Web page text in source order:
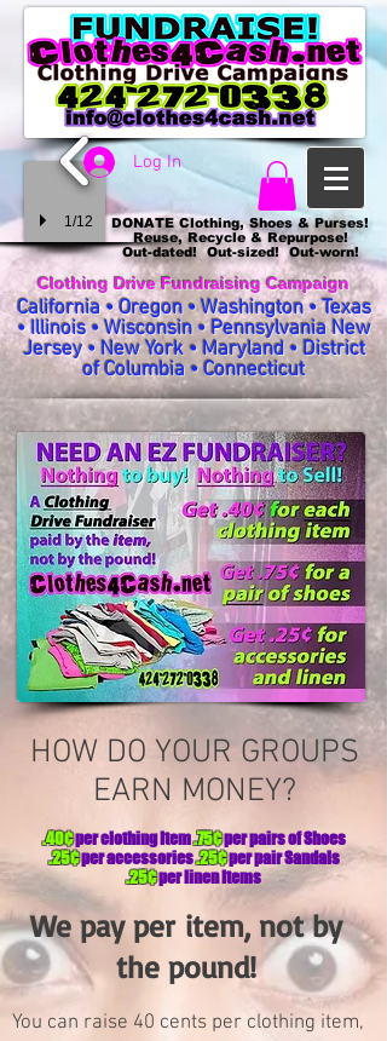
1/12
DONATE Clothing, Shoes & Purses!
Reuse, Recycle & Repurpose!
Out-dated! Out-sized! Out-worn!
Log In
Clothing Drive Fundraising Campaign
California • Oregon • Washington • Texas
• Illinois • Wisconsin • Pennsylvania New
Jersey • New York • Maryland • District
of Columbia • Connecticut
HOW DO YOUR GROUPS
EARN MONEY?
You can raise 40 cents per clothing item,
We pay peritem, not by
the pound!
.40¢per clothing Item.75¢per pairs of Shoes
.25¢per accessories.25¢per pair Sandals
.25¢per linen Items